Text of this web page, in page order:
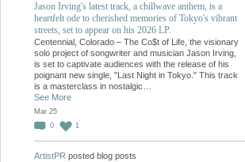
Jason Irving's latest track, a chillwave anthem, is a
heartfelt ode to cherished memories of Tokyo's vibrant
streets, set to appear on his 2026 LP.
Centennial, Colorado – The Co$t of Life, the visionary
solo project of songwriter and musician Jason Irving,
is set to captivate audiences with the release of his
poignant new single, "Last Night in Tokyo." This track
is a masterclass in nostalgic…
See More
Mar 25
0
1
ArtistPR posted blog posts